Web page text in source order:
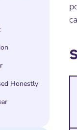
Honestly